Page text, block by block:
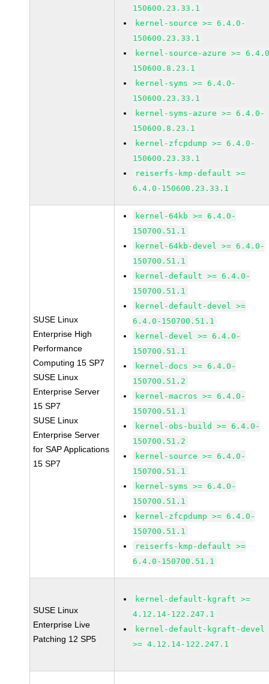
150600.23.33.1
kernel-source >= 6.4.0-
150600.23.33.1
kernel-source-azure >=
150600.8.23.1
kernel-syms >= 6.4.0-
150600.23.33.1
kernel-syms-azure >= 6.4.0-
150600.8.23.1
kernel-zfcpdump >= 6.4.0-
150600.23.33.1
reiserfs-kmp-default >=
6.4.0-150600.23.33.1
SUSE Linux
Enterprise High
Performance
Computing 15 SP7
SUSE Linux
Enterprise Server
15 SP7
SUSE Linux
Enterprise Server
for SAP Applications
15 SP7
kernel-64kb >= 6.4.0-
150700.51.1
kernel-64kb-devel >= 6.4.0-
150700.51.1
kernel-default >= 6.4.0-
150700.51.1
kernel-default-devel >=
6.4.0-150700.51.1
kernel-devel >= 6.4.0-
150700.51.1
kernel-docs >= 6.4.0-
150700.51.2
kernel-macros >= 6.4.0-
150700.51.1
kernel-obs-build >= 6.4.0-
150700.51.2
kernel-source >= 6.4.0-
150700.51.1
kernel-syms >= 6.4.0-
150700.51.1
kernel-zfcpdump >= 6.4.0-
150700.51.1
reiserfs-kmp-default >=
6.4.0-150700.51.1
SUSE Linux
Enterprise Live
Patching 12 SP5
kernel-default-kgraft >=
4.12.14-122.247.1
kernel-default-kgraft-devel
>= 4.12.14-122.247.1